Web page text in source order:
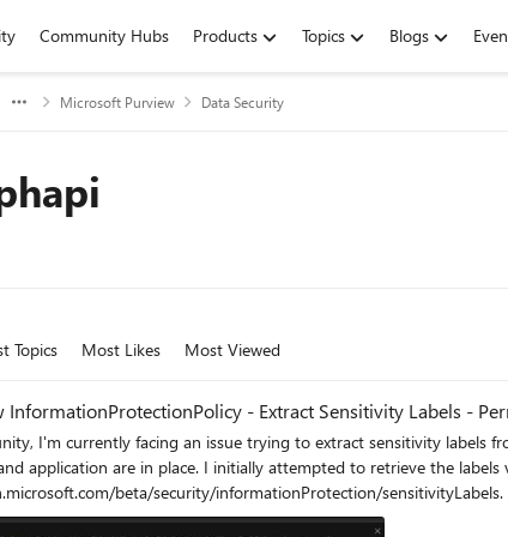
Community Hubs Products Topics Blogs
Microsoft Purview Data Security
Topics Most Likes Most Viewed
InformationProtectionPolicy - Extract Sensitivity Labels -
I'm currently facing an issue trying to extract sensitivity labels from our Microsoft 365
application are in place. I initially attempted to retrieve the
beta/security/informationProtection/
even though InformationProtectionPolicy.Read is listed under the "Modify